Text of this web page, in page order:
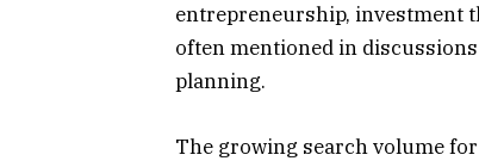
entrepreneurship, investment
often mentioned in
planning.
The growing search volume